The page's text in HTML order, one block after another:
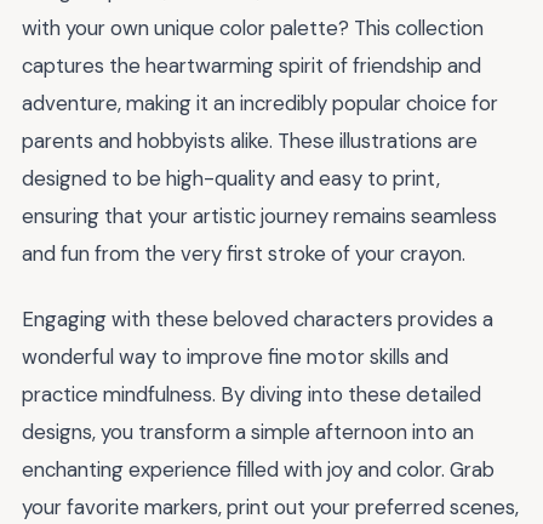
with your own unique color palette? This collection
captures the heartwarming spirit of friendship and
adventure, making it an incredibly popular choice for
parents and hobbyists alike. These illustrations are
designed to be high-quality and easy to print,
ensuring that your artistic journey remains seamless
and fun from the very first stroke of your crayon.
Engaging with these beloved characters provides a
wonderful way to improve fine motor skills and
practice mindfulness. By diving into these detailed
designs, you transform a simple afternoon into an
enchanting experience filled with joy and color. Grab
your favorite markers, print out your preferred scenes,